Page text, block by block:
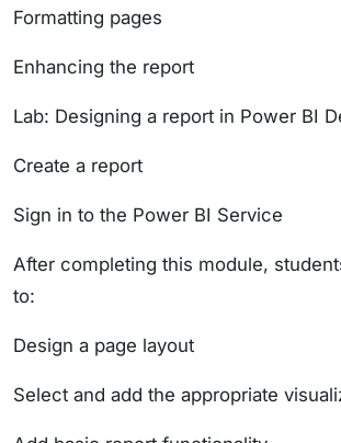
Formatting pages
Enhancing the report
Lab: Designing a report in Power BI
Create a report
Sign in to the Power BI Service
After completing this module,
to:
Design a page layout
Select and add the appropriate